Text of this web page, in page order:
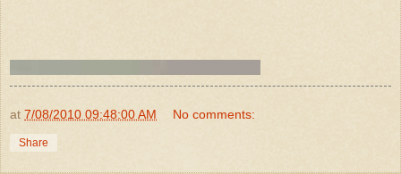
at 7/08/2010 09:48:00 AM No comments:
Share